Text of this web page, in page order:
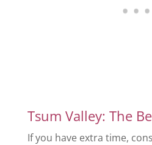
Tsum Valley: The
If you have extra time,